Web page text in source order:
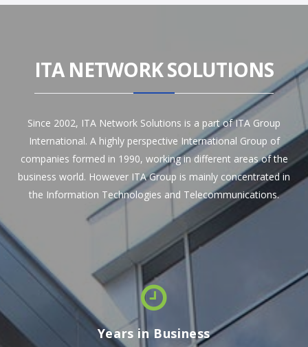
ITA NETWORK SOLUTIONS
Since 2002, ITA Network Solutions is a part of ITA Group
International. A highly perspective International Group of
companies formed in 1990, working in different areas of the
business world. However ITA Group is mainly concentrated in
the Information Technologies and Telecommunications.
Years in Business